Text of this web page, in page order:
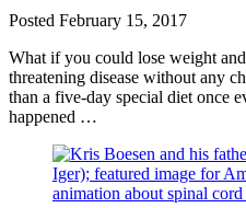
Posted February 15, 2017
What if you could lose weight
threatening disease without any
than a five-day special diet once
happened …